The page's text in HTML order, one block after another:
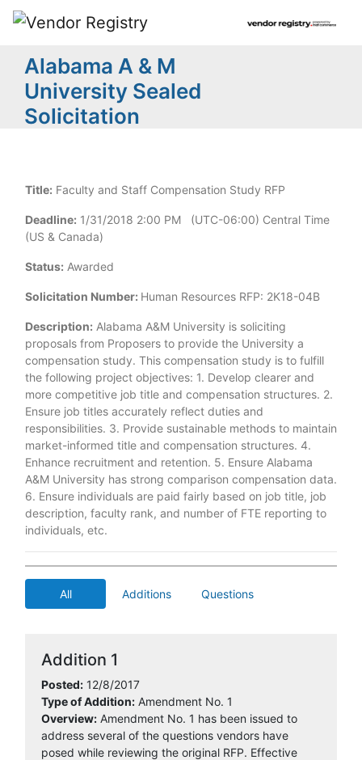
Alabama A & M
University Sealed
Solicitation
Title: Faculty and Staff Compensation Study RFP
Deadline: 1/31/2018 2:00 PM (UTC-06:00) Central Time
(US & Canada)
Status: Awarded
Solicitation Number: Human Resources RFP: 2K18-04B
Description: Alabama A&M University is soliciting
proposals from Proposers to provide the University a
compensation study. This compensation study is to fulfill
the following project objectives: 1. Develop clearer and
more competitive job title and compensation structures. 2.
Ensure job titles accurately reflect duties and
responsibilities. 3. Provide sustainable methods to maintain
market-informed title and compensation structures. 4.
Enhance recruitment and retention. 5. Ensure Alabama
A&M University has strong comparison compensation data.
6. Ensure individuals are paid fairly based on job title, job
description, faculty rank, and number of FTE reporting to
individuals, etc.
All Additions Questions
Addition 1
Posted: 12/8/2017
Type of Addition: Amendment No. 1
Overview: Amendment No. 1 has been issued to
address several of the questions vendors have
posed while reviewing the original RFP. Effective